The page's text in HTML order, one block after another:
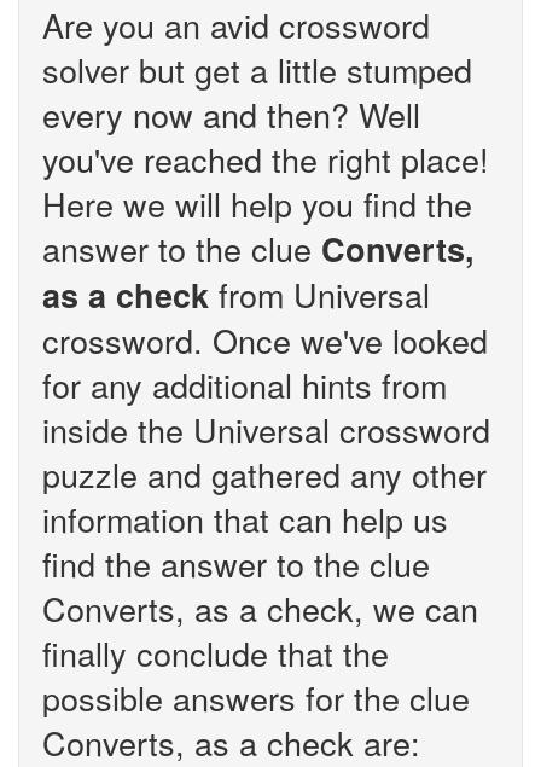
Are you an avid crossword
solver but get a little stumped
every now and then? Well
you've reached the right place!
Here we will help you find the
answer to the clue Converts,
as a check from Universal
crossword. Once we've looked
for any additional hints from
inside the Universal crossword
puzzle and gathered any other
information that can help us
find the answer to the clue
Converts, as a check, we can
finally conclude that the
possible answers for the clue
Converts, as a check are: